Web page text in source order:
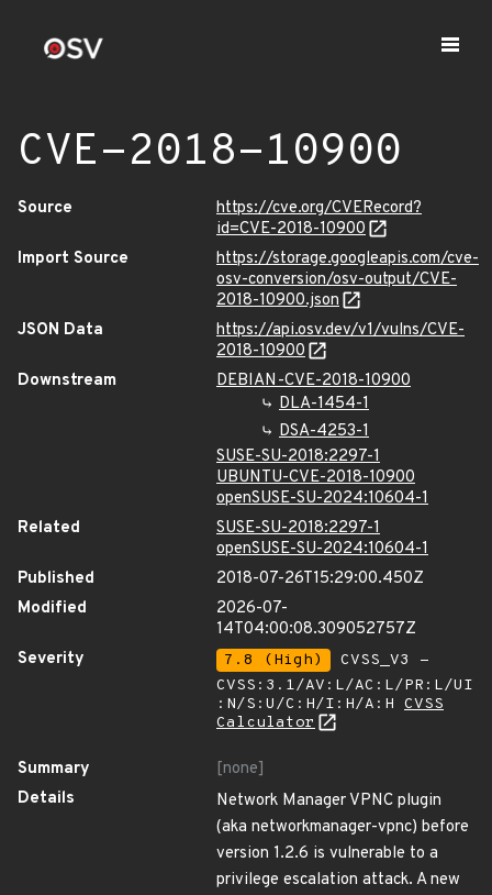
CVE-2018-10900
Source
https://cve.org/CVERecord?
id=CVE-2018-10900
Import Source
https://storage.googleapis.com/cve-
osv-conversion/osv-output/CVE-
2018-10900.json
JSON Data
https://api.osv.dev/v1/vulns/CVE-
2018-10900
Downstream
DEBIAN-CVE-2018-10900
DLA-1454-1
DSA-4253-1
SUSE-SU-2018:2297-1
UBUNTU-CVE-2018-10900
openSUSE-SU-2024:10604-1
Related
SUSE-SU-2018:2297-1
openSUSE-SU-2024:10604-1
Published
2018-07-26T15:29:00.450Z
Modified
2026-07-
14T04:00:08.309052757Z
Severity
7.8 (High)
CVSS_V3 -
CVSS:3.1/AV:L/AC:L/PR:L/UI
:N/S:U/C:H/I:H/A:H CVSS
Calculator
Summary
[none]
Details
Network Manager VPNC plugin
(aka networkmanager-vpnc) before
version 1.2.6 is vulnerable to a
privilege escalation attack. A new